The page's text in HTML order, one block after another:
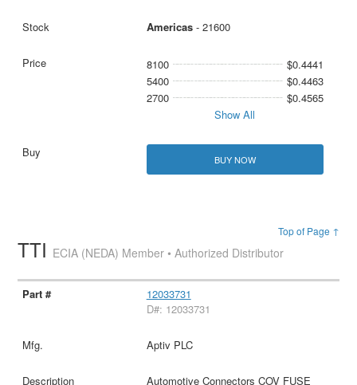
Americas- 21600
8100
$0.4441
5400
$0.4463
2700
$0.4565
Show All
BUY NOW
Top of Page ↑
TTI ECIA (NEDA) Member • Authorized Distributor
12033731
D#: 12033731
Aptiv PLC
Automotive Connectors COV FUSE